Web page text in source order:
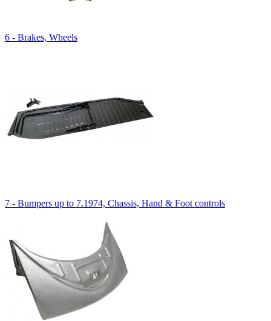
6 - Brakes, Wheels
7 - Bumpers up to 7.1974, Chassis, Hand & Foot controls